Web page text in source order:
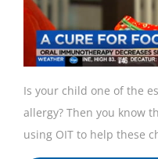
Is your child one of the
allergy? Then you know
using OIT to help these